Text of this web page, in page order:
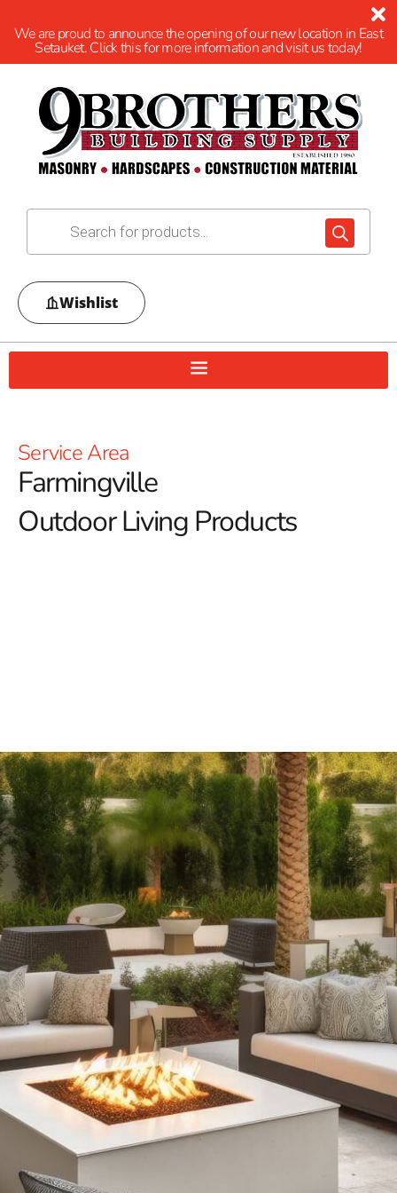
We are proud to announce the opening of our new location in East
Setauket. Click this for more information and visit us today!
Wishlist
Service Area
Farmingville
Outdoor Living Products
Explore Our Exclusive Farmingville Outdoor Living
Products
Outdoor Fireplaces: Create a captivating outdoor
atmosphere with our range of outdoor fireplaces. From
elegant stone designs to sleek, modern fire tables with
customizable features, our fireplaces offer warmth and
charm. Choose between fully assembled models and
customizable kits to fit your space and aesthetic.
Outdoor Kitchens:Elevate your outdoor dining
experience with our versatile outdoor kitchens.
Whether you need a compact grill island or a
comprehensive kitchen setup with wrap-around
counters and integrated refrigeration, our outdoor
kitchens provide durability and functionality, perfect for
cooking and entertaining in style.
Stone Fire Pits:
Enjoy cozy evenings by our selection of
stone fire pits. Our collection includes everything from
classic fire pits ideal for roasting marshmallows to